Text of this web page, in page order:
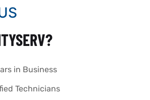
in Business
Technicians